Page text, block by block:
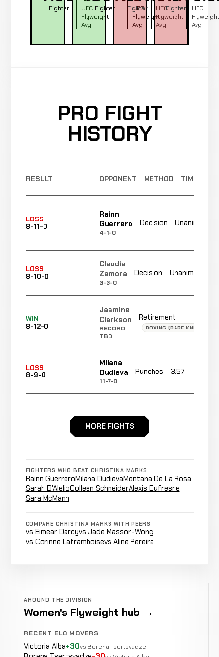
Fighter
UFC
Flyweight
Avg
Fighter
UFC
Flyweight
Avg
Fighter
UFC
Flyweight
Avg
Fighter
UFC
Flyweight
Avg
PRO FIGHT
HISTORY
RESULT OPPONENT METHOD TIME
LOSS
8-11-0
Rainn
Guerrero
4-1-0
Decision Unanimous
LOSS
8-10-0
Claudia
Zamora
3-3-0
Decision Unanimous
WIN
8-12-0
Jasmine
Clarkson
RECORD
TBD
Retirement
BOXING (BARE KNUCKLE)
LOSS
8-9-0
Milana
Dudieva
11-7-0
Punches 3:57
De La
Rosa
CANCELLED
8-12-0
Bárbara
Acioly
RECORD
Not
recorded
Not
recorded
LOSS
8-12-0
Emily
Whitmire
RECORD
Armbar
EXHIBITION MMA
7-8-0
Paola
CANCELLED
8-12-0
RECORD
TBD
recorded
MORE FIGHTS
FIGHTERS WHO BEAT CHRISTINA MARKS
Rainn GuerreroMilana DudievaMontana De La Rosa
Sarah D'AlelioColleen SchneiderAlexis Dufresne
Sara McMann
COMPARE CHRISTINA MARKS WITH PEERS
vs Eimear Darcyvs Jade Masson-Wong
vs Corinne Laframboisevs Aline Pereira
AROUND THE DIVISION
Women's Flyweight hub →
RECENT ELO MOVERS
Victoria Alba+30vs Borena Tsertsvadze